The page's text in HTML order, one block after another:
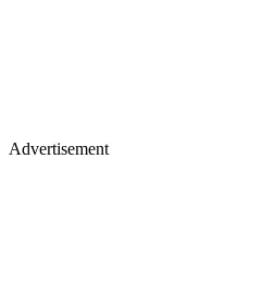
Advertisement